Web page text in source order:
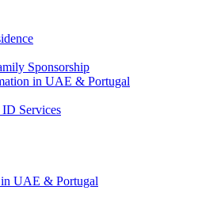
Sponsorship
in UAE & Portugal
Services
UAE & Portugal